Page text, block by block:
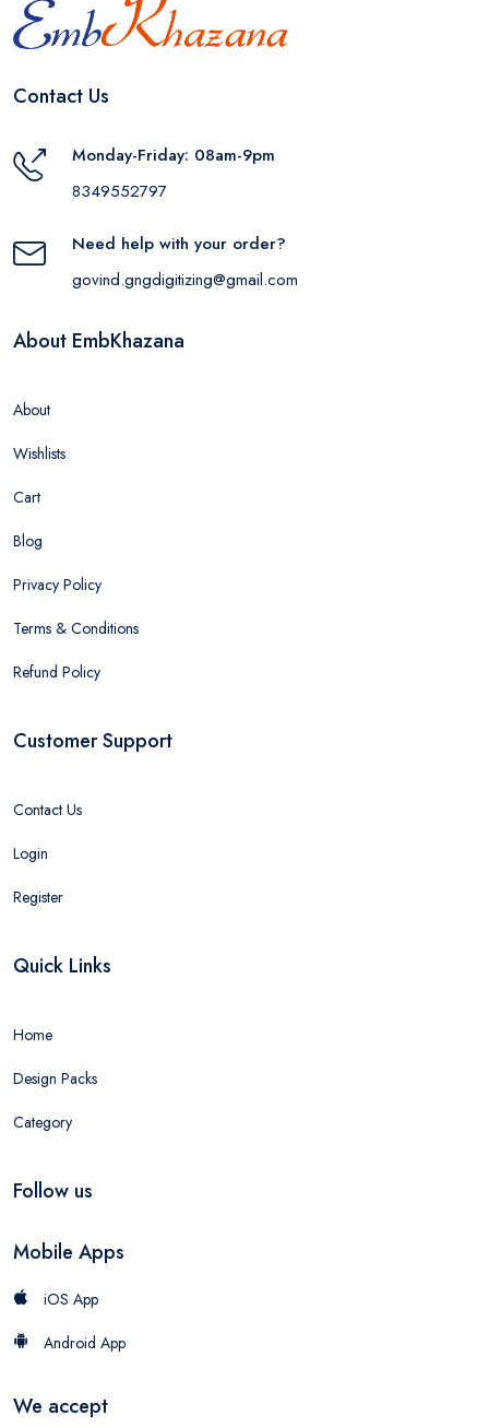
Contact Us
Monday-Friday: 08am-9pm
8349552797
Need help with your order?
govind.gngdigitizing@gmail.com
About EmbKhazana
About
Wishlists
Cart
Blog
Privacy Policy
Terms & Conditions
Refund Policy
Customer Support
Contact Us
Login
Register
Quick Links
Home
Design Packs
Category
Follow us
Mobile Apps
iOS App
Android App
We accept